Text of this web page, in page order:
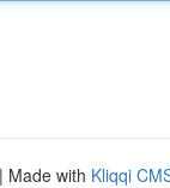
| Made with Kliqqi